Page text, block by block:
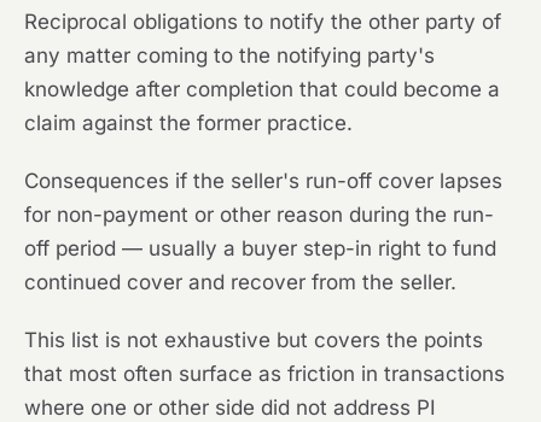
Reciprocal obligations to notify the other party of
any matter coming to the notifying party's
knowledge after completion that could become a
claim against the former practice.
Consequences if the seller's run-off cover lapses
for non-payment or other reason during the run-
off period — usually a buyer step-in right to fund
continued cover and recover from the seller.
This list is not exhaustive but covers the points
that most often surface as friction in transactions
where one or other side did not address PI